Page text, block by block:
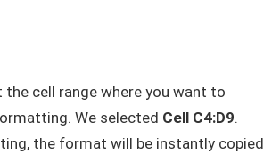
the cell range where you want to
We selected Cell C4:D9.
the format will be instantly copied